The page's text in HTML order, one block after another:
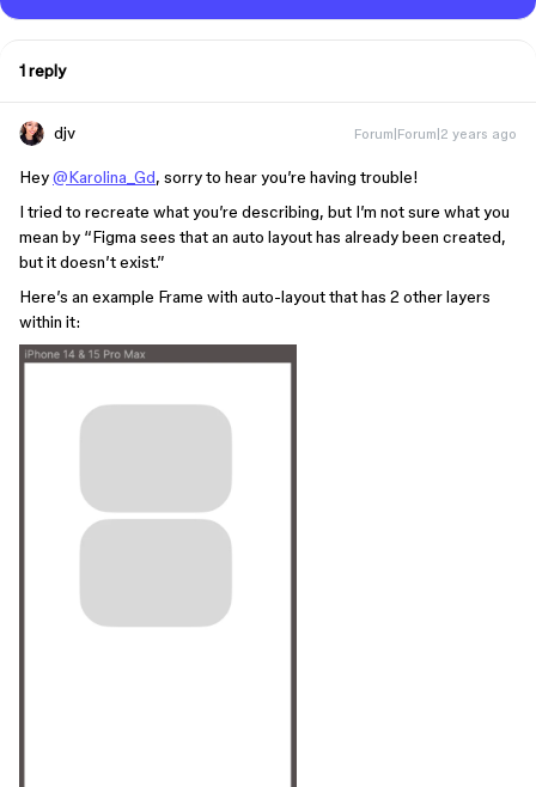
1 reply
djv Forum|Forum|2 years ago
Hey@Karolina_Gd, sorry to hear you’re having trouble!
I tried to recreate what you’re describing, but I’m not sure what you
mean by “Figma sees that an auto layout has already been created,
but it doesn’t exist.”
Here’s an example Frame with auto-layout that has 2 other layers
within it: